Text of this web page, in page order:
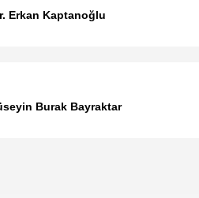
Erkan Kaptanoğlu
Burak Bayraktar